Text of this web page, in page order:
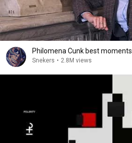
Philomena Cunk best moments
Snekers • 2.8M views